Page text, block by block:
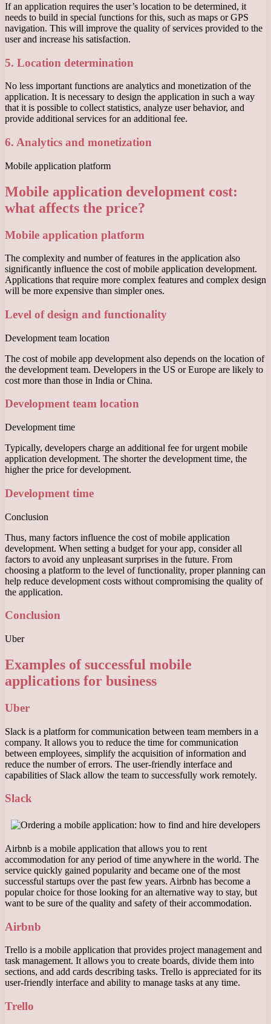
If an application requires the user’s location to be determined, it
needs to build in special functions for this, such as maps or GPS
navigation. This will improve the quality of services provided to the
user and increase his satisfaction.
5. Location determination
No less important functions are analytics and monetization of the
application. It is necessary to design the application in such a way
that it is possible to collect statistics, analyze user behavior, and
provide additional services for an additional fee.
6. Analytics and monetization
Mobile application platform
Mobile application development cost:
what affects the price?
Mobile application platform
The complexity and number of features in the application also
significantly influence the cost of mobile application development.
Applications that require more complex features and complex design
will be more expensive than simpler ones.
Level of design and functionality
Development team location
The cost of mobile app development also depends on the location of
the development team. Developers in the US or Europe are likely to
cost more than those in India or China.
Development team location
Development time
Typically, developers charge an additional fee for urgent mobile
application development. The shorter the development time, the
higher the price for development.
Development time
Conclusion
Thus, many factors influence the cost of mobile application
development. When setting a budget for your app, consider all
factors to avoid any unpleasant surprises in the future. From
choosing a platform to the level of functionality, proper planning can
help reduce development costs without compromising the quality of
the application.
Conclusion
Uber
Examples of successful mobile
applications for business
Uber
Slack is a platform for communication between team members in a
company. It allows you to reduce the time for communication
between employees, simplify the acquisition of information and
reduce the number of errors. The user-friendly interface and
capabilities of Slack allow the team to successfully work remotely.
Slack
Airbnb is a mobile application that allows you to rent
accommodation for any period of time anywhere in the world. The
service quickly gained popularity and became one of the most
successful startups over the past few years. Airbnb has become a
popular choice for those looking for an alternative way to stay, but
want to be sure of the quality and safety of their accommodation.
Airbnb
Trello is a mobile application that provides project management and
task management. It allows you to create boards, divide them into
sections, and add cards describing tasks. Trello is appreciated for its
user-friendly interface and ability to manage tasks at any time.
Trello